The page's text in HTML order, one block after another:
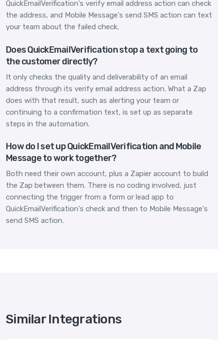
QuickEmailVerification's verify email address action can check
the address, and Mobile Message's send SMS action can text
your team about the failed check.
Does QuickEmailVerification stop a text going to
the customer directly?
It only checks the quality and deliverability of an email
address through its verify email address action. What a Zap
does with that result, such as alerting your team or
continuing to a confirmation text, is set up as separate
steps in the automation.
How do I set up QuickEmailVerification and Mobile
Message to work together?
Both need their own account, plus a Zapier account to build
the Zap between them. There is no coding involved, just
connecting the trigger from a form or lead app to
QuickEmailVerification's check and then to Mobile Message's
send SMS action.
Similar Integrations